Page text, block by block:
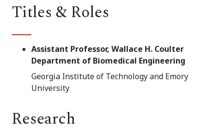
Titles & Roles
Assistant Professor, Wallace H. Coulter
Department of Biomedical Engineering
Georgia Institute of Technology and Emory
University
Research